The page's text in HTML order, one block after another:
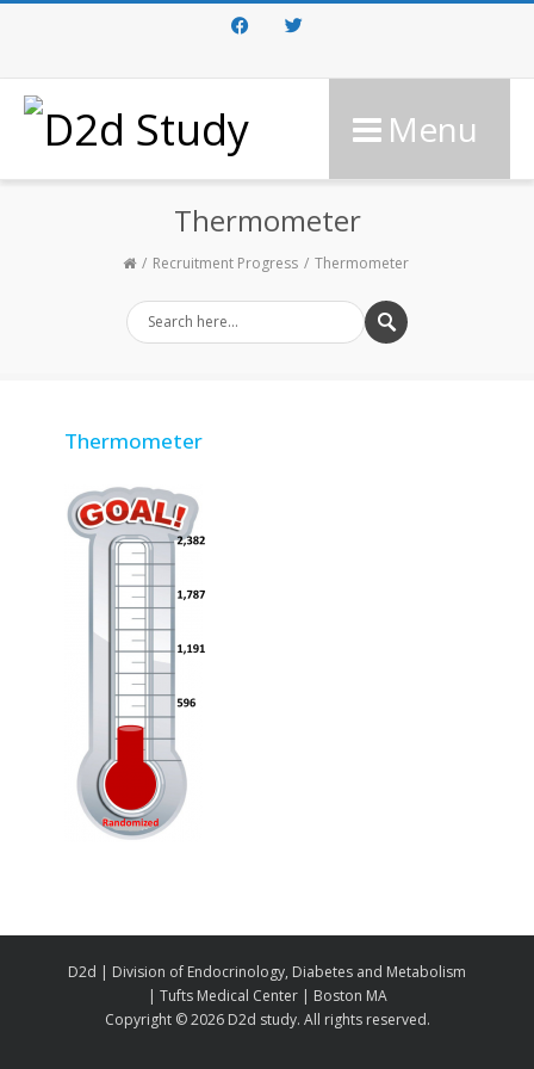
FacebookTwitter
Menu
Thermometer
Recruitment Progress Thermometer
Thermometer
D2d | Division of Endocrinology, Diabetes and Metabolism
| Tufts Medical Center | Boston MA
Copyright ©2026 D2d study. All rights reserved.